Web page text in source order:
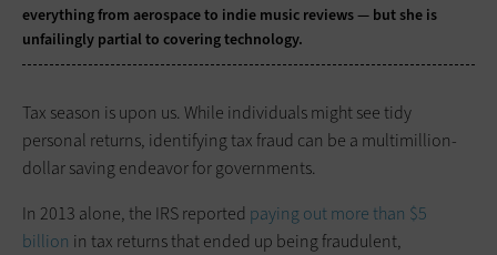
everything from aerospace to indie music reviews — but she is
unfailingly partial to covering technology.
Tax season is upon us. While individuals might see tidy
personal returns, identifying tax fraud can be a multimillion-
dollar saving endeavor for governments.
In 2013 alone, the IRS reported paying out more than $5
billion in tax returns that ended up being fraudulent,